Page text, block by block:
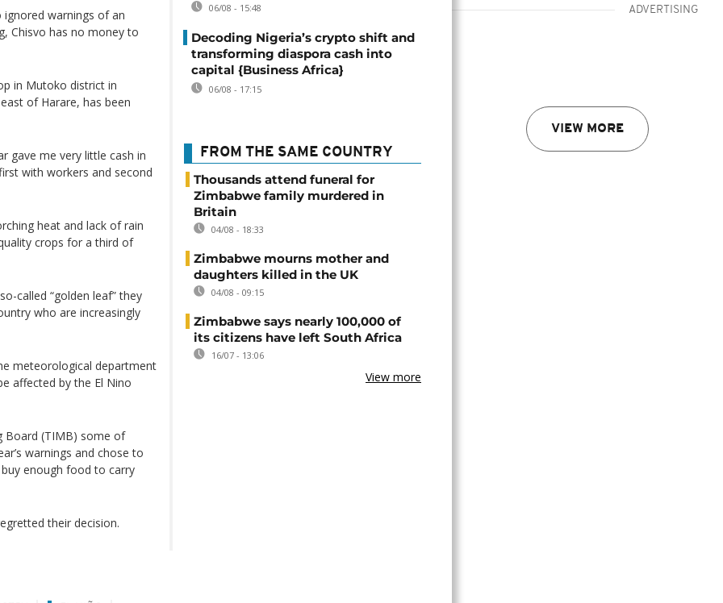
ADVERTISING
VIEW MORE
warnings of an
Chisvo has no money to
in Mutoko district in
of Harare, has been
gave me very little cash in
with workers and second
heat and lack of rain
crops for a third of
called “golden leaf” they
who are increasingly
meteorological department
affected by the El Nino
Board (TIMB) some of
warnings and chose to
enough food to carry
their decision.
06/08 - 15:48
Decoding Nigeria’s crypto shift and
transforming diaspora cash into
capital {Business Africa}
06/08 - 17:15
FROM THE SAME COUNTRY
Thousands attend funeral for
Zimbabwe family murdered in
Britain
04/08 - 18:33
Zimbabwe mourns mother and
daughters killed in the UK
04/08 - 09:15
Zimbabwe says nearly 100,000 of
its citizens have left South Africa
16/07 - 13:06
View more